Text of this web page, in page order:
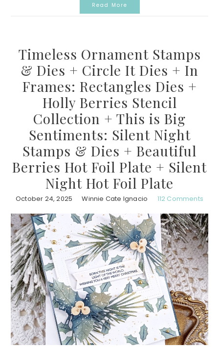
Read More
Timeless Ornament Stamps
& Dies + Circle It Dies + In
Frames: Rectangles Dies +
Holly Berries Stencil
Collection + This is Big
Sentiments: Silent Night
Stamps & Dies + Beautiful
Berries Hot Foil Plate + Silent
Night Hot Foil Plate
October 24, 2025 Winnie Cate Ignacio 112 Comments